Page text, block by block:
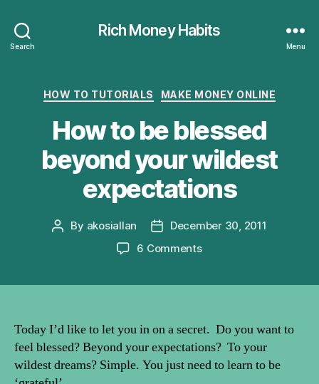
Search
Rich Money Habits
Menu
Categories
HOW TO TUTORIALS MAKE MONEY ONLINE
How to be blessed
beyond your wildest
expectations
Post
By akosiallan
PostDecember 30, 2011
6 Commentson
beyond
your
expectations
Today I’d like to let you in on a secret. Do you want to
feel blessed? Beyond your expectations? To your
wildest dreams? Simple. You just need to learn to be